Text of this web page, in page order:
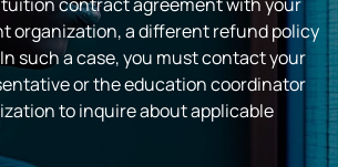
organization, a different refund policy
such a case, you must contact your
or the education coordinator
to inquire about applicable